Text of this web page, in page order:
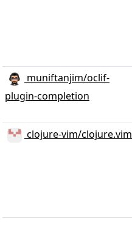
muniftanjim/oclif-
plugin-completion
clojure-vim/clojure.vim